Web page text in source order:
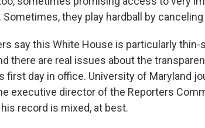
they play hardball by
say this White House is particularly thin-
there are real issues about the
first day in office. University of Maryland
executive director of the Reporters
record is mixed, at best.